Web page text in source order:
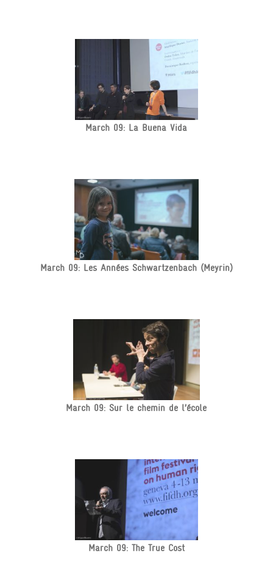
March 09: La Buena Vida
March 09: Les Années Schwartzenbach (Meyrin)
March 09: Sur le chemin de l’école
March 09: The True Cost